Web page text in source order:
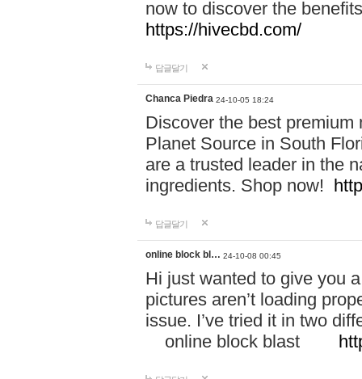
now to discover the
https://hivecbd.com/
답글달기
Chanca Piedra 24-10-05 18:24
Discover the best
Planet Source in South
are a trusted leader in the
ingredients. Shop now!
답글달기
online block bl… 24-10-08 00:45
Hi just wanted to give you
pictures aren’t loading
issue. I’ve tried it in two
online block blast